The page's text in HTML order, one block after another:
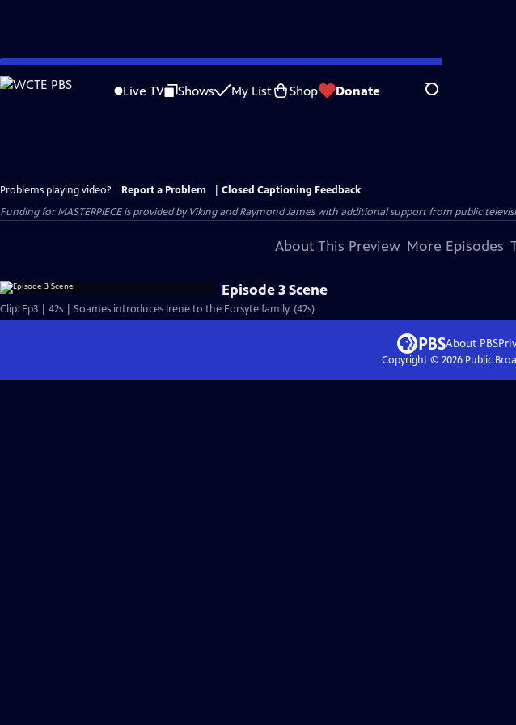
Skip
to
Live TV Shows My List Shop Donate Search
Problems playing video? Report a Problem
Closed Captioning Feedback
Funding for MASTERPIECE is provided by Viking and Raymond James with additional support from public
About This Preview More Episodes
Episode 3 Scene
Clip: Ep3 | 42s | Soames introduces Irene to the Forsyte family. (42s)
About PBS
Copyright © 2026Public